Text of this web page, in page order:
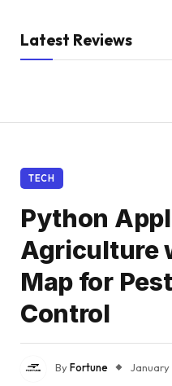
Latest Reviews
TECH
Python
Agriculture
Map for
Control
ByFortune January